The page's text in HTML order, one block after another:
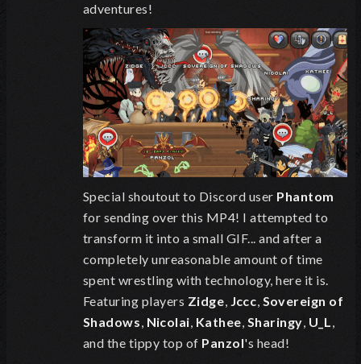
adventures!
Special shoutout to Discord user Phantom
for sending over this MP4! I attempted to
transform it into a small GIF... and after a
completely unreasonable amount of time
spent wrestling with technology, here it is.
Featuring players Zidge, Jccc, Sovereign of
Shadows, Nicolai, Kathee, Sharingy, U_L,
and the tippy top of Panzol's head!